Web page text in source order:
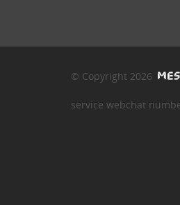
© Copyright 2026
service webchat